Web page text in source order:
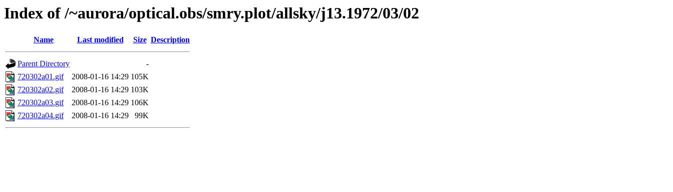
Index of /~aurora/optical.obs/smry.plot/allsky/j13.1972/03/02
Name Last modified Size Description
Parent Directory
-
720302a01.gif
2008-01-16 14:29 105K
720302a02.gif
2008-01-16 14:29 103K
720302a03.gif
2008-01-16 14:29 106K
720302a04.gif
2008-01-16 14:29 99K